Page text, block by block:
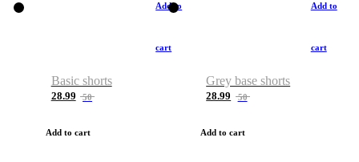
Add to
cart
Basic shorts
28.99 50
Add to cart
Add to
cart
Grey base shorts
28.99 50
Add to cart